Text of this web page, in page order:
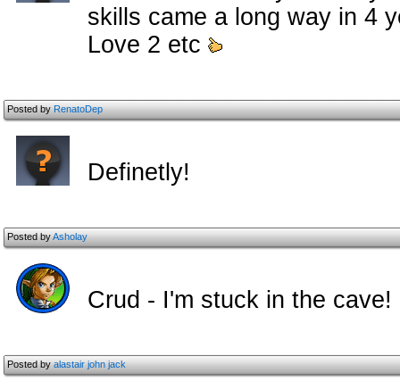
skills came a long way in 4
Love 2 etc
Posted byRenatoDep
Definetly!
Posted byAsholay
Crud - I'm stuck in the
Posted byalastair john jack